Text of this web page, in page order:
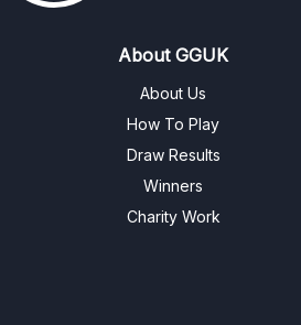
About GGUK
About Us
How To Play
Draw Results
Winners
Charity Work